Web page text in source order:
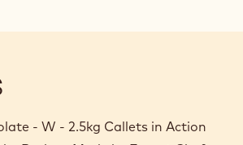
- W - 2.5kg Callets in Action